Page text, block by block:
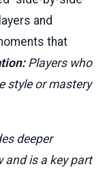
and
that
Players who
style or mastery
deeper
and is a key part